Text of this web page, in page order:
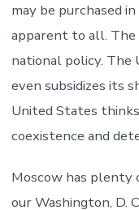
may be purchased
apparent to all. The
national policy. The
even subsidizes its
United States
coexistence and
Moscow has
our Washington, D.